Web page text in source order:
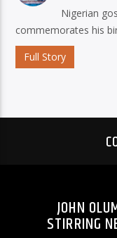
Nigerian
commemorates his
Full Story
JOHN
STIRRING